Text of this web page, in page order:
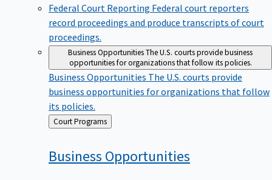
Federal Court Reporting Federal court reporters
record proceedings and produce transcripts of court
proceedings.
Business OpportunitiesThe U.S. courts provide business
opportunities for organizations that follow its policies.
Business Opportunities The U.S. courts provide
business opportunities for organizations that follow
its policies.
Back
to
Court Programs
Business Opportunities